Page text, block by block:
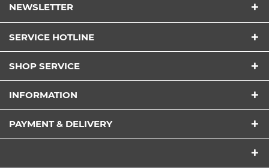
NEWSLETTER
SERVICE HOTLINE
SHOP SERVICE
INFORMATION
PAYMENT & DELIVERY